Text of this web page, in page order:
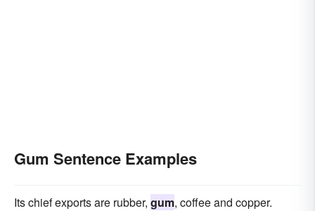
Gum Sentence Examples
Its chief exports are rubber, gum, coffee and copper.